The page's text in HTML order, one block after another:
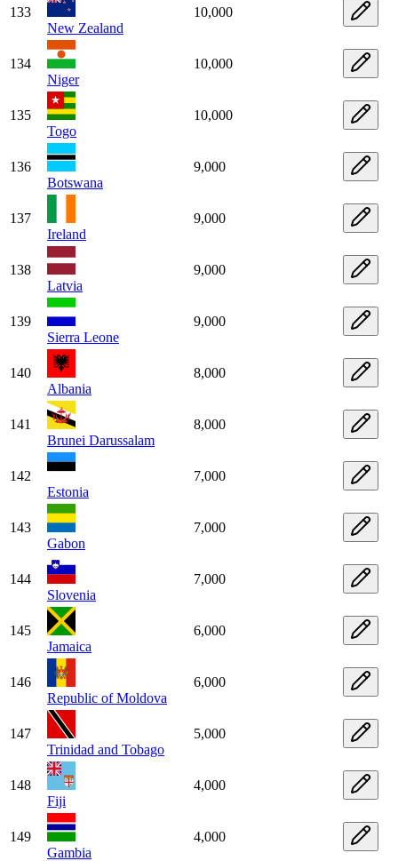
133
New Zealand
10,000
134
Niger
10,000
135
Togo
10,000
136
Botswana
9,000
137
Ireland
9,000
138
Latvia
9,000
139
Sierra Leone
9,000
140
Albania
8,000
141
Brunei Darussalam
8,000
142
Estonia
7,000
143
Gabon
7,000
144
Slovenia
7,000
145
Jamaica
6,000
146
Republic of Moldova
6,000
147
Trinidad and Tobago
5,000
148
Fiji
4,000
149
Gambia
4,000